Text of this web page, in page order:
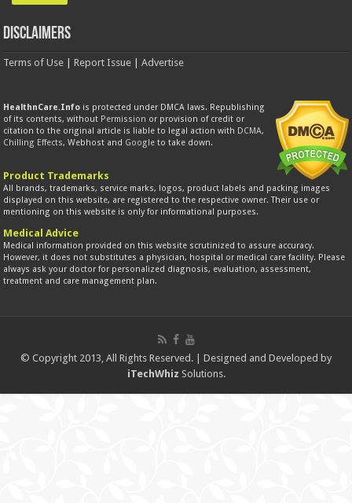
Disclaimers
Terms of Use |Report Issue |Advertise
HealthnCare.Info is protected under DMCA laws. Republishing
of its contents, without Permission or provision of credit or
citation to the original article is liable to legal action with DCMA,
Chilling Effects, Webhost and Google to take down.
Product Trademarks
All brands, trademarks, service marks, logos, product labels and packing images
displayed on this website, are registered to the respective owner. Their use or
mentioning on this website is only for informational purposes.
Medical Advice
Medical information provided on this website scrutinized to assure accuracy.
However, it does not substitutes a physician, hospital or medical care facility. Please
always ask your doctor for personalized diagnosis, evaluation, assessment,
treatment and care management plan.
© Copyright 2013, All Rights Reserved. | Designed and Developed by
iTechWhiz Solutions.